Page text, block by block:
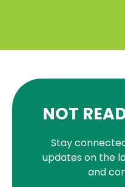
NOT
Stay
updates on the
and